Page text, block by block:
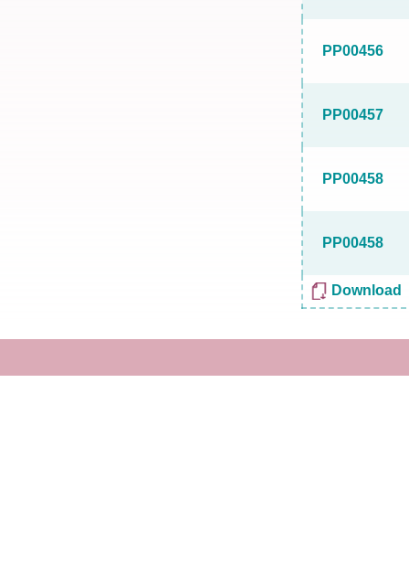
PP00456
PP00457
PP00458
PP00458
Download